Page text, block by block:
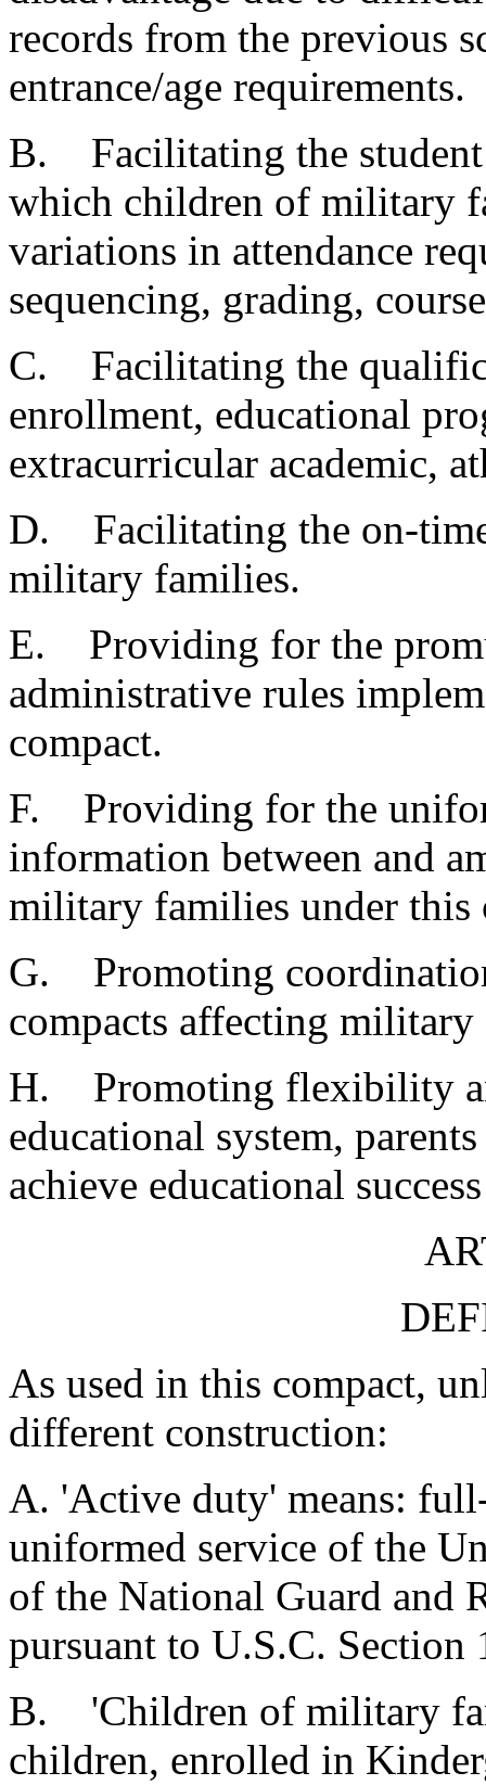
records from the previous
entrance/age requirements.
B. Facilitating the student
which children of military
variations in attendance
sequencing, grading,
C. Facilitating the
enrollment, educational
extracurricular academic,
D. Facilitating the on-
military families.
E. Providing for the
administrative rules
compact.
F. Providing for the
information between and
military families under this
G. Promoting
compacts affecting
H. Promoting flexibility
educational system,
achieve educational
As used in this compact,
different construction:
A. 'Active duty' means:
uniformed service of the
of the National Guard and
pursuant to U.S.C. Section
B. 'Children of military
children, enrolled in